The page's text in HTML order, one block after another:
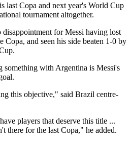
last Copa and next year's World Cup
tournament altogether.
for Messi having lost
Copa, and seen his side beaten 1-0 by
something with Argentina is Messi's
this objective," said Brazil centre-
players that deserve this title ...
there for the last Copa," he added.